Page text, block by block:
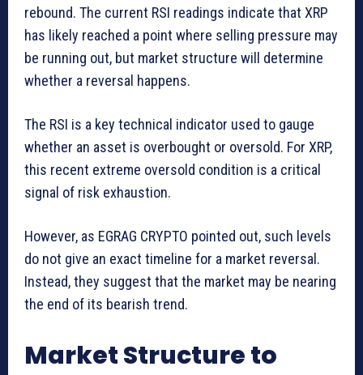
rebound. The current RSI readings indicate that XRP
has likely reached a point where selling pressure may
be running out, but market structure will determine
whether a reversal happens.
The RSI is a key technical indicator used to gauge
whether an asset is overbought or oversold. For XRP,
this recent extreme oversold condition is a critical
signal of risk exhaustion.
However, as EGRAG CRYPTO pointed out, such levels
do not give an exact timeline for a market reversal.
Instead, they suggest that the market may be nearing
the end of its bearish trend.
Market Structure to